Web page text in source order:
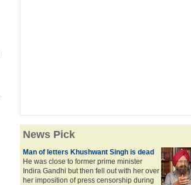
News Pick
Man of letters Khushwant Singh is dead
He was close to former prime minister
Indira Gandhi but then fell out with her over
her imposition of press censorship during